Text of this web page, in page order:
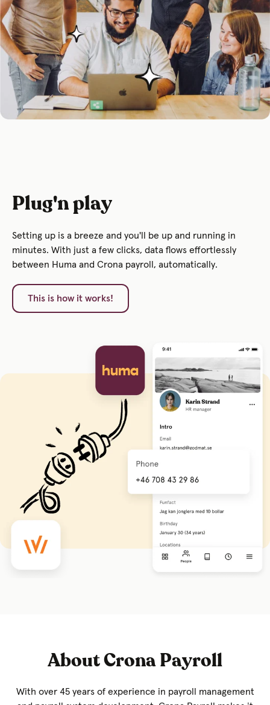
Plug'n play
Setting up is a breeze and you'll be up and running in
minutes. With just a few clicks, data flows effortlessly
between Huma and Crona payroll, automatically.
This is how it works!
About Crona Payroll
With over 45 years of experience in payroll management